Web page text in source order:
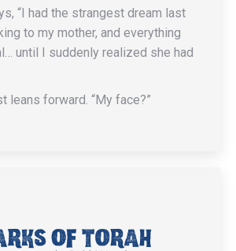
“I had the strangest dream last
to my mother, and everything
until I suddenly realized she had
leans forward. “My face?”